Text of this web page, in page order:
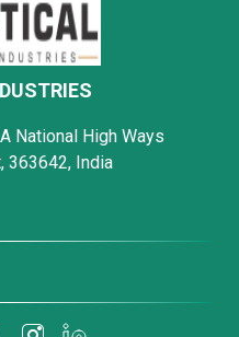
National High Ways
363642, India